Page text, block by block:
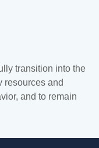
transition into the
resources and
and to remain